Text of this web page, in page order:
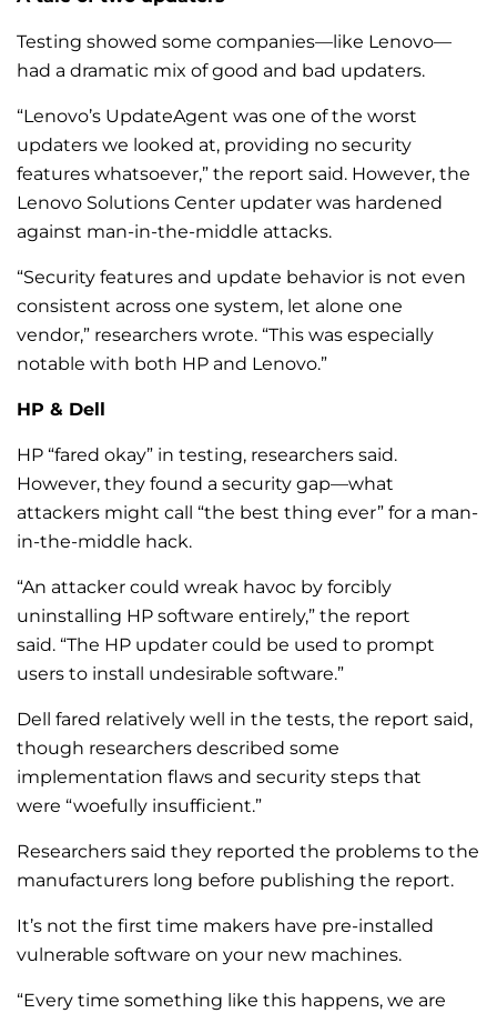
Testing showed some companies—like Lenovo—
had a dramatic mix of good and bad updaters.
“Lenovo’s UpdateAgent was one of the worst
updaters we looked at, providing no security
features whatsoever,” the report said. However, the
Lenovo Solutions Center updater was hardened
against man-in-the-middle attacks.
“Security features and update behavior is not even
consistent across one system, let alone one
vendor,” researchers wrote. “This was especially
notable with both HP and Lenovo.”
HP & Dell
HP “fared okay” in testing, researchers said.
However, they found a security gap—what
attackers might call “the best thing ever” for a man-
in-the-middle hack.
“An attacker could wreak havoc by forcibly
uninstalling HP software entirely,” the report
said. “The HP updater could be used to prompt
users to install undesirable software.”
Dell fared relatively well in the tests, the report said,
though researchers described some
implementation flaws and security steps that
were “woefully insufficient.”
Researchers said they reported the problems to the
manufacturers long before publishing the report.
It’s not the first time makers have pre-installed
vulnerable software on your new machines.
“Every time something like this happens, we are